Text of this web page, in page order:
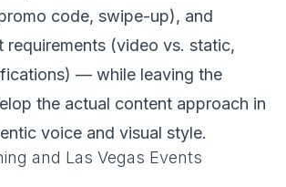
code, swipe-up), and
requirements (video vs. static,
— while leaving the
the actual content approach in
voice and visual style.
and Las Vegas Events